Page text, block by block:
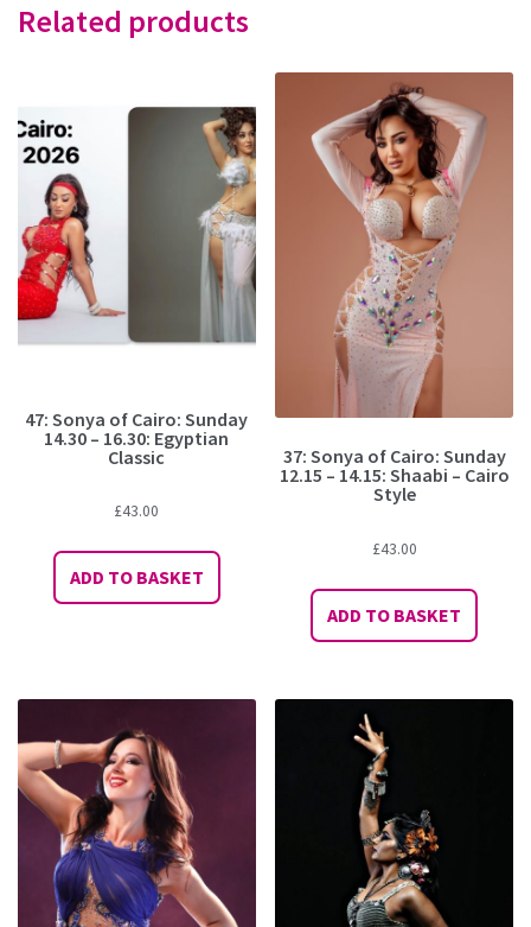
Related products
47: Sonya of Cairo: Sunday
14.30 – 16.30: Egyptian
Classic
£43.00
ADD TO BASKET
37: Sonya of Cairo: Sunday
12.15 – 14.15: Shaabi – Cairo
Style
£43.00
ADD TO BASKET